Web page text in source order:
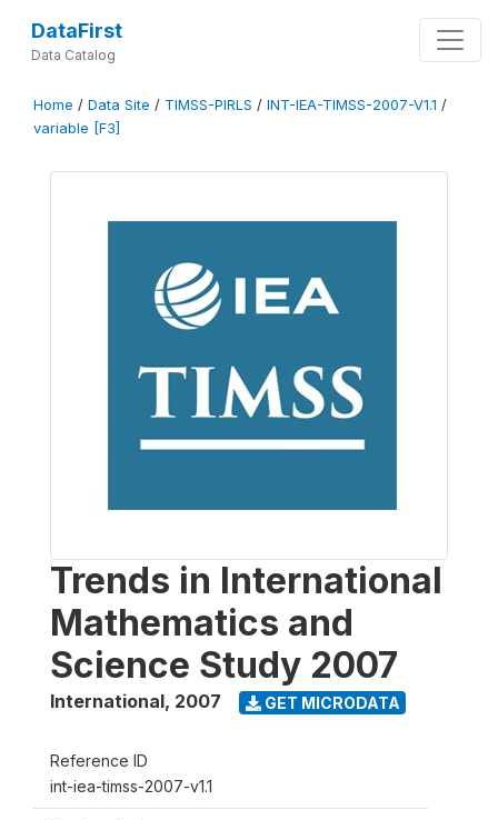
DataFirst
Data Catalog
Home / Data Site / TIMSS-PIRLS / INT-IEA-TIMSS-2007-V1.1 /
variable [F3]
Trends in International
Mathematics and
Science Study 2007
International, 2007 GET MICRODATA
Reference ID
int-iea-timss-2007-v1.1